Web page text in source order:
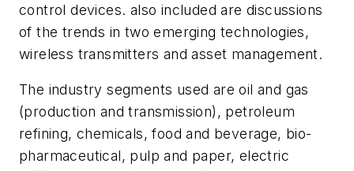
control devices. also included are discussions
of the trends in two emerging technologies,
wireless transmitters and asset management.
The industry segments used are oil and gas
(production and transmission), petroleum
refining, chemicals, food and beverage, bio-
pharmaceutical, pulp and paper, electric